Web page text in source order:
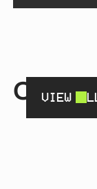
Other
VIEW